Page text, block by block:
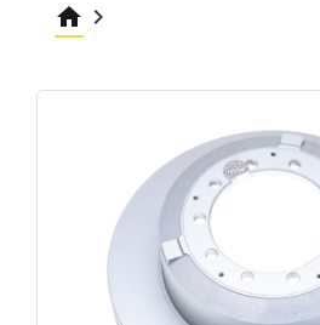
home keyboard_arrow_right